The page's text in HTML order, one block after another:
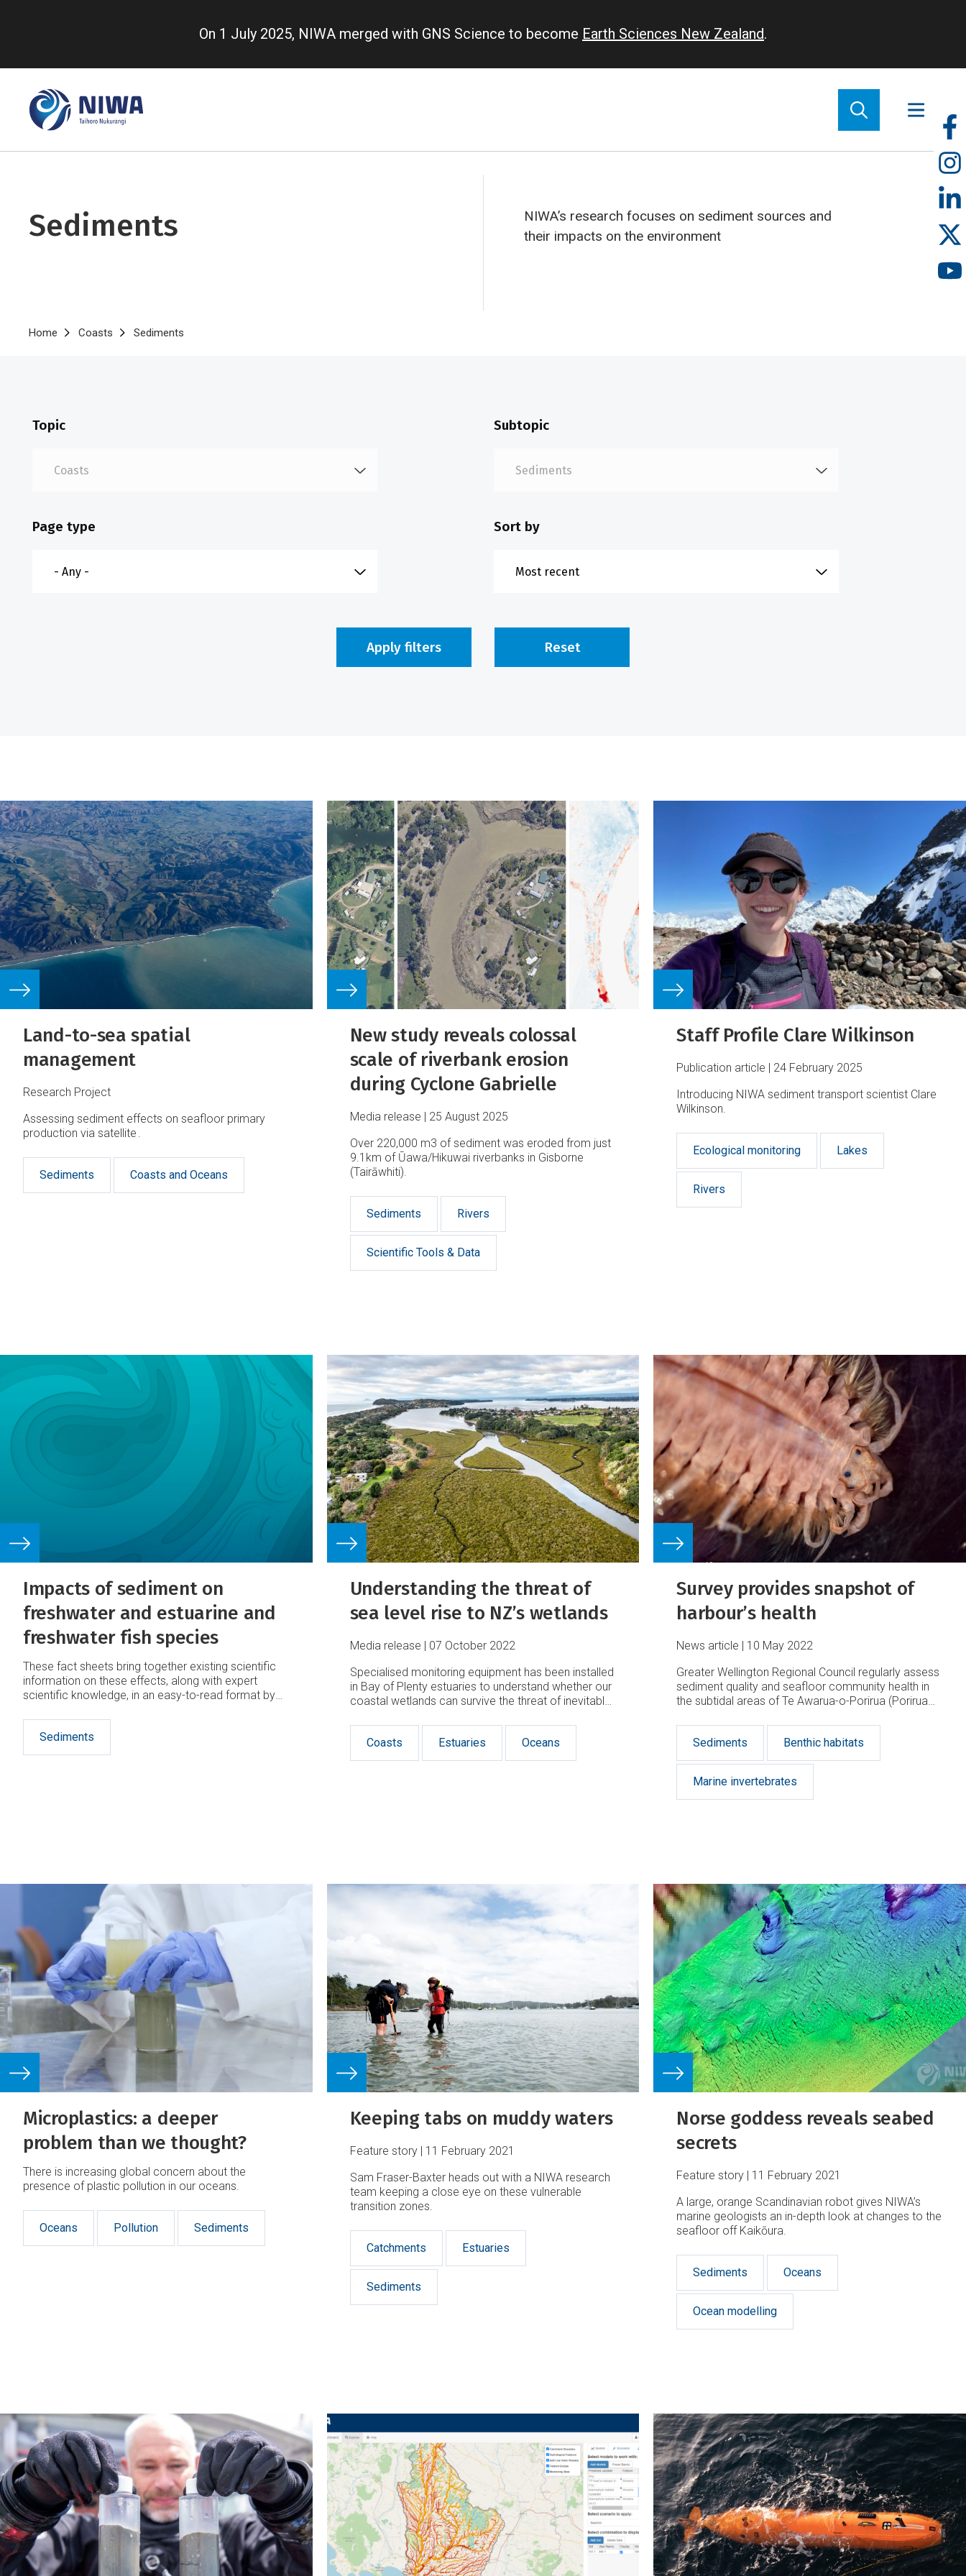
content
On 1 July 2025, NIWA merged with GNS Science to become Earth Sciences New Zealand.
Sediments
NIWA’s research focuses on sediment sources and
their impacts on the environment
Breadcrumb
Home Coasts Sediments
Topic Subtopic
Page type Sort by
Land-to-sea spatial
management
Research Project
Assessing sediment effects on seafloor primary
production via satellite .
Sediments Coasts and Oceans
New study reveals colossal
scale of riverbank erosion
during Cyclone Gabrielle
Media release
25 August 2025
Over 220,000 m3 of sediment was eroded from just
9.1km of Ūawa/Hikuwai riverbanks in Gisborne
(Tairāwhiti).
Sediments Rivers
Scientific Tools & Data
Staff Profile Clare Wilkinson
Publication article
24 February 2025
Introducing NIWA sediment transport scientist Clare
Wilkinson.
Ecological monitoring Lakes
Rivers
Impacts of sediment on
freshwater and estuarine and
freshwater fish species
These fact sheets bring together existing scientific
information on these effects, along with expert
scientific knowledge, in an easy-to-read format by
interested in protecting m­ahinga kai.
Sediments
Understanding the threat of
sea level rise to NZ’s wetlands
Media release
07 October 2022
Specialised monitoring equipment has been installed
in Bay of Plenty estuaries to understand whether our
coastal wetlands can survive the threat of inevitable
Coasts
Estuaries Oceans
Survey provides snapshot of
harbour’s health
News article
10 May 2022
Greater Wellington Regional Council regularly assess
sediment quality and seafloor community health in
the subtidal areas of Te Awarua-o-Porirua (Porirua
Harbour).
Sediments
Benthic habitats
Marine invertebrates
Microplastics: a deeper
problem than we thought?
There is increasing global concern about the
presence of plastic pollution in our oceans.
Oceans Pollution Sediments
Keeping tabs on muddy waters
Feature story
11 February 2021
Sam Fraser-Baxter heads out with a NIWA research
team keeping a close eye on these vulnerable
transition zones.
Catchments Estuaries
Sediments
Norse goddess reveals seabed
secrets
Feature story
11 February 2021
A large, orange Scandinavian robot gives NIWA’s
marine geologists an in-depth look at changes to the
seafloor off Kaikōura.
Sediments Oceans
Ocean modelling